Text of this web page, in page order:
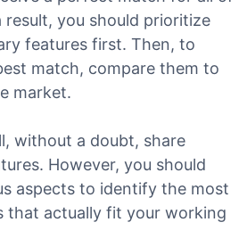
you should prioritize
features first. Then, to
match, compare them to
market.
without a doubt, share
However, you should
aspects to identify the most
that actually fit your working